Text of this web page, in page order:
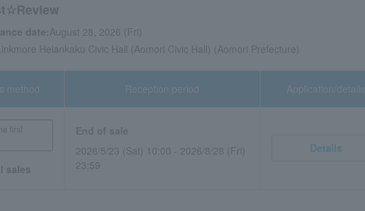
date:August 28, 2026 (Fri)
Heiankaku Civic Hall (Aomori Civic Hall) (Aomori Prefecture)
method
first
sales
Reception period
2026/5/23 (Sat) 10:00 - 2026/8/28 (Fri)
23:59
Application/details
Details